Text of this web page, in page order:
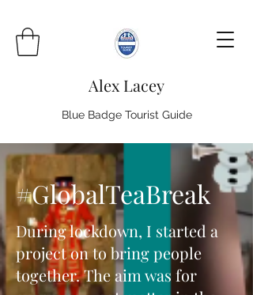
Alex Lacey
Blue Badge Tourist Guide
#GlobalTeaBreak
During lockdown, I started a
project on to bring people
together. The aim was for